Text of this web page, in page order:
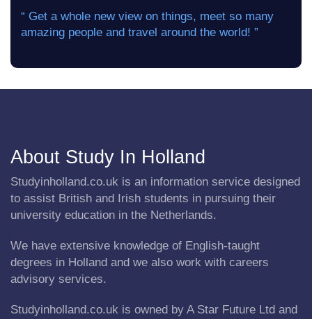
“ Get a whole new view on things, meet so many
amazing people and travel around the world! ”
About Study In Holland
Studyinholland.co.uk is an information service designed
to assist British and Irish students in pursuing their
university education in the Netherlands.
We have extensive knowledge of English-taught
degrees in Holland and we also work with careers
advisory services.
Studyinholland.co.uk is owned by A Star Future Ltd and